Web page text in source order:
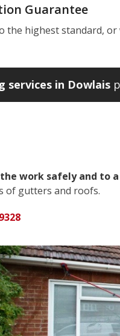
Guarantee
the highest standard, or
services in Dowlais
work safely and to
of gutters and roofs.